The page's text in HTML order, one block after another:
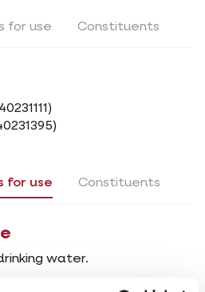
for use Constituents
for use Constituents
water.